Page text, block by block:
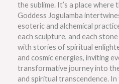
the sublime. It’s a place
Goddess Jogulamba
esoteric and alchemical
each sculpture, and each
with stories of spiritual
and cosmic energies, inviting
transformative journey into
and spiritual transcendence.